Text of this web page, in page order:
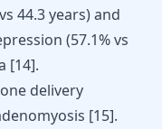
44.3 years) and
(57.1% vs
[14].
delivery
[15].